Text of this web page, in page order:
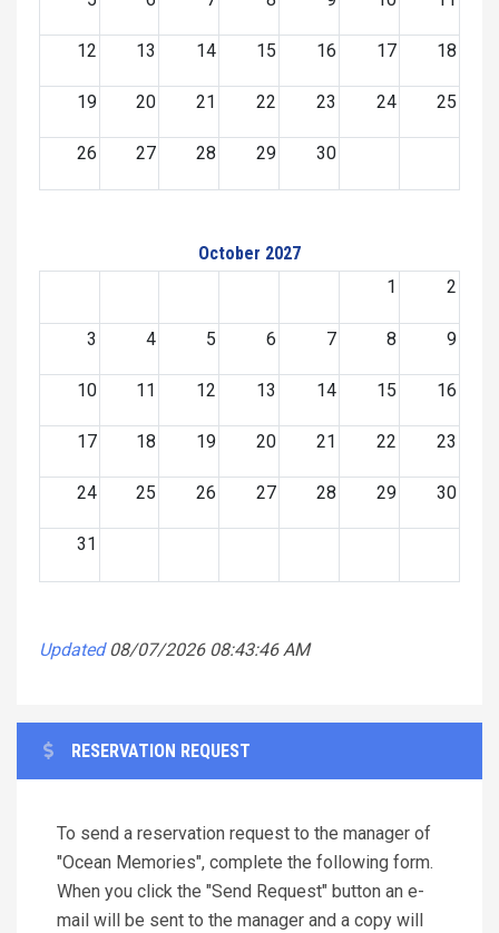
12 13 14 15 16 17 18
19 20 21 22 23 24 25
26 27 28 29 30
October 2027
1
2
3 4 5 6 7 8 9
10 11 12 13 14 15 16
17 18 19 20 21 22 23
24 25 26 27 28 29 30
31
Updated 08/07/2026 08:43:46 AM
RESERVATION REQUEST
To send a reservation request to the manager of
"Ocean Memories", complete the following form.
When you click the "Send Request" button an e-
mail will be sent to the manager and a copy will